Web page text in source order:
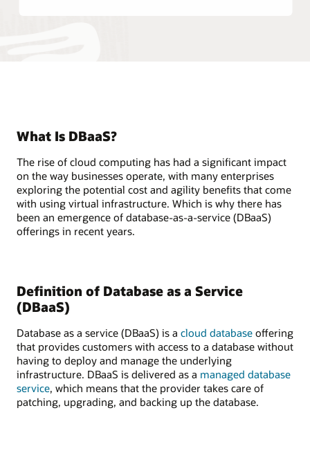
What Is DBaaS?
The rise of cloud computing has had a significant impact
on the way businesses operate, with many enterprises
exploring the potential cost and agility benefits that come
with using virtual infrastructure. Which is why there has
been an emergence of database-as-a-service (DBaaS)
offerings in recent years.
Definition of Database as a Service
(DBaaS)
Database as a service (DBaaS) is a cloud database offering
that provides customers with access to a database without
having to deploy and manage the underlying
infrastructure. DBaaS is delivered as a managed database
service, which means that the provider takes care of
patching, upgrading, and backing up the database.